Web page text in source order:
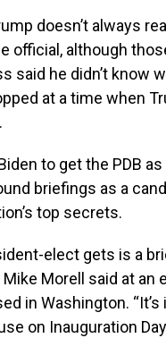
doesn’t always
official, although
said he didn’t know
at a time when
to get the PDB
briefings as a
top secrets.
elect gets is a
Morell said at an
in Washington.
on Inauguration